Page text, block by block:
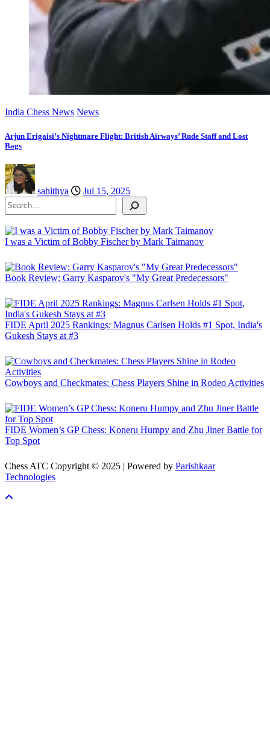
India Chess News News
Arjun Erigaisi’s Nightmare Flight: British Airways’ Rude Staff and Lost
Bags
sahithya
Jul 15, 2025
Search
I was a Victim of Bobby Fischer by Mark Taimanov
Book Review: Garry Kasparov's "My Great Predecessors"
FIDE April 2025 Rankings: Magnus Carlsen Holds #1 Spot, India's
Gukesh Stays at #3
Cowboys and Checkmates: Chess Players Shine in Rodeo Activities
FIDE Women’s GP Chess: Koneru Humpy and Zhu Jiner Battle for
Top Spot
Chess ATC Copyright © 2025 | Powered by Parishkaar
Technologies